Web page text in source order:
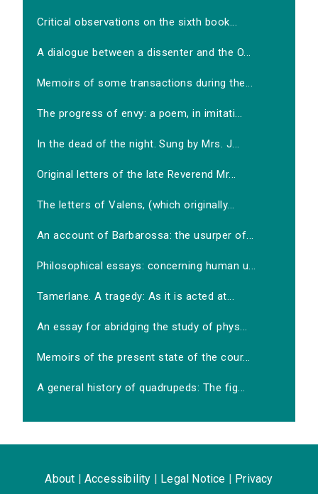
Critical observations on the sixth book...
A dialogue between a dissenter and the O...
Memoirs of some transactions during the...
The progress of envy: a poem, in imitati...
In the dead of the night. Sung by Mrs. J...
Original letters of the late Reverend Mr...
The letters of Valens, (which originally...
An account of Barbarossa: the usurper of...
Philosophical essays: concerning human u...
Tamerlane. A tragedy: As it is acted at...
An essay for abridging the study of phys...
Memoirs of the present state of the cour...
A general history of quadrupeds: The fig...
About Accessibility Legal Notice Privacy